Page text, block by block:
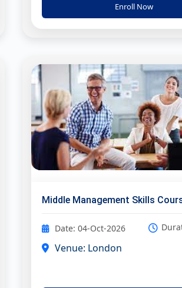
Enroll Now
Middle Management Skills
Date: 04-Oct-2026
Venue: London